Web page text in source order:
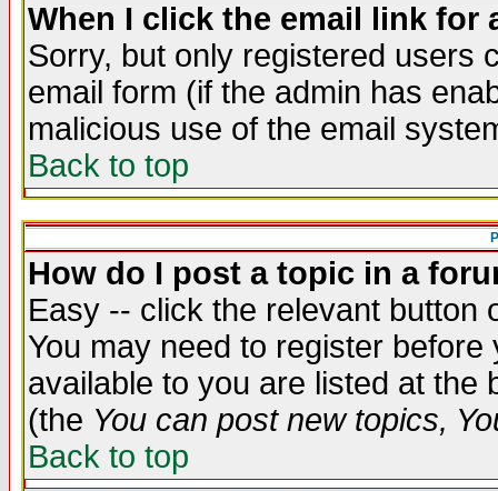
When I click the email link for
Sorry, but only registered users
email form (if the admin has
malicious use of the email
Back to top
How do I post a topic in a
Easy -- click the relevant button
You may need to register
available to you are listed at the
(the You can post new topics,
Back to top